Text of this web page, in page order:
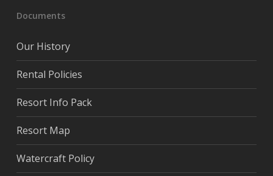
Documents
Our History
Rental Policies
Resort Info Pack
Resort Map
Watercraft Policy